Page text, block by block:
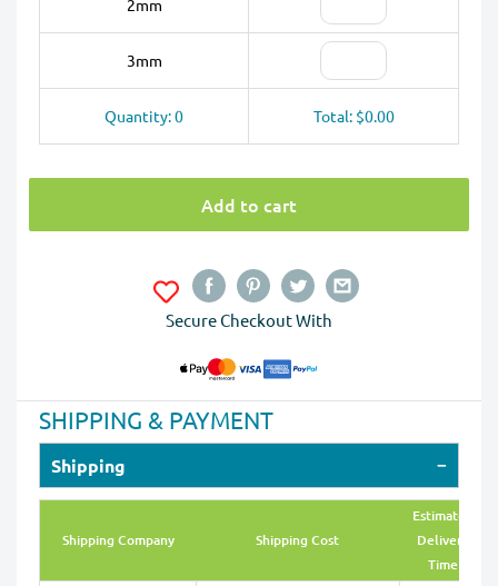
2mm
3mm
Quantity: 0 Total: $0.00
Add to cart
Secure Checkout With
SHIPPING & PAYMENT
Shipping
Shipping Company Shipping Cost
Estimated
Delivery
Time